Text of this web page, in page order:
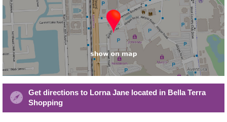
Get directions to Lorna Jane located in Bella Terra
Shopping